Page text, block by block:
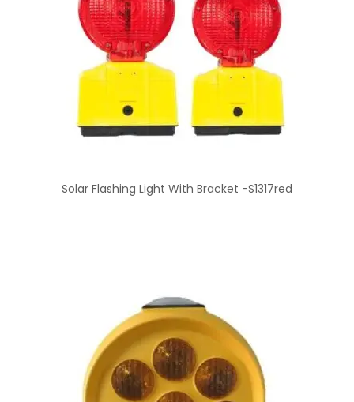
Solar Flashing Light With Bracket -S1317red